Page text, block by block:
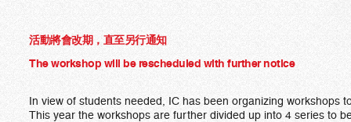
活動將會改期，直至另行通知
The workshop will be rescheduled with further notice
In view of students needed, IC has been organizing workshops
This year the workshops are further divided up into 4 series to